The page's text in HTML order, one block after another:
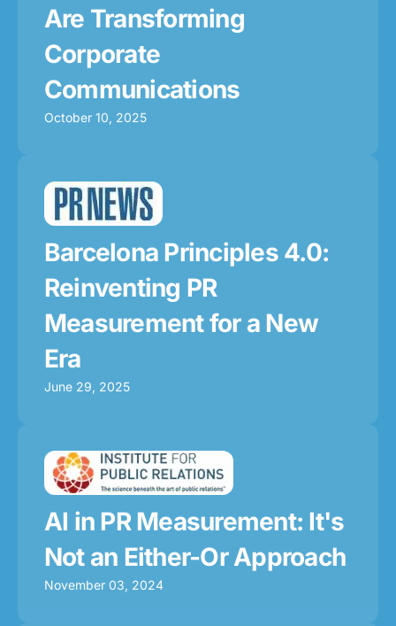
Are Transforming
Corporate
Communications
October 10, 2025
Barcelona Principles 4.0:
Reinventing PR
Measurement for a New
Era
June 29, 2025
AI in PR Measurement: It's
Not an Either-Or Approach
November 03, 2024